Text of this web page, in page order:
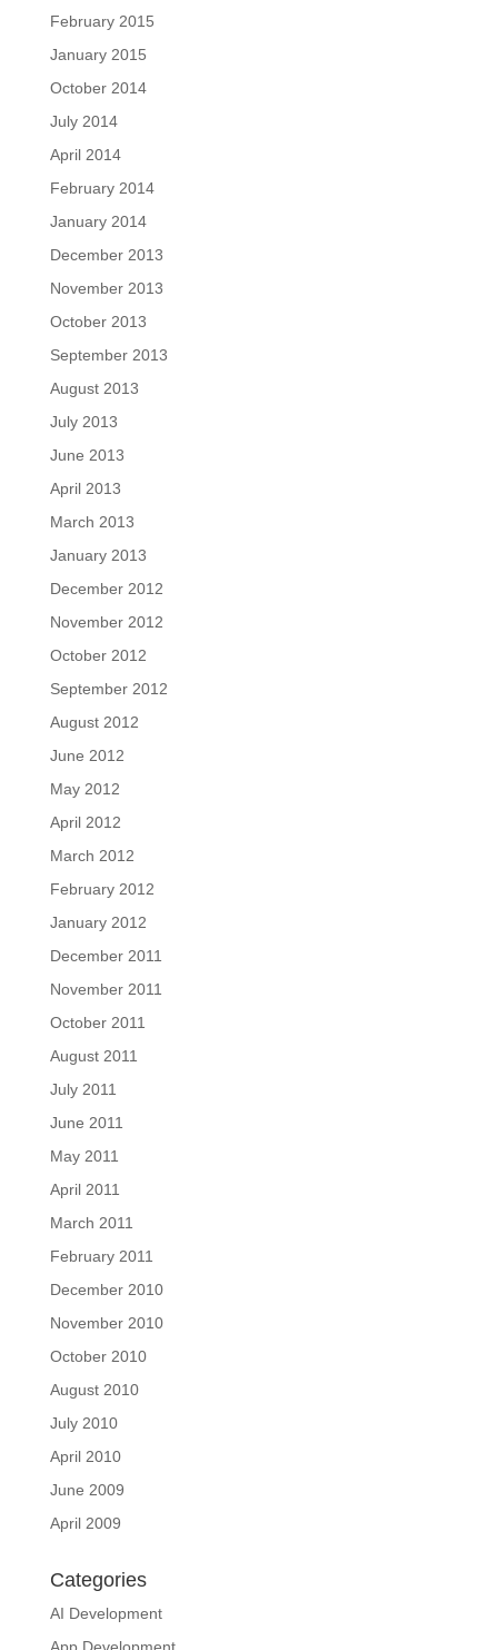
February 2015
January 2015
October 2014
July 2014
April 2014
February 2014
January 2014
December 2013
November 2013
October 2013
September 2013
August 2013
July 2013
June 2013
April 2013
March 2013
January 2013
December 2012
November 2012
October 2012
September 2012
August 2012
June 2012
May 2012
April 2012
March 2012
February 2012
January 2012
December 2011
November 2011
October 2011
August 2011
July 2011
June 2011
May 2011
April 2011
March 2011
February 2011
December 2010
November 2010
October 2010
August 2010
July 2010
April 2010
June 2009
April 2009
Categories
AI Development
App Development